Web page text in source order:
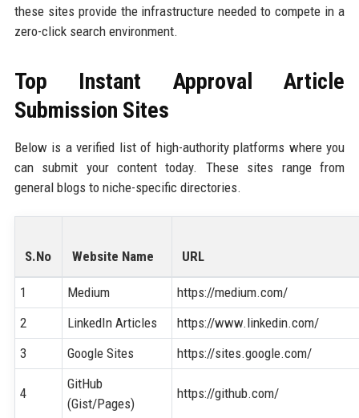
these sites provide the infrastructure needed to compete in a
zero-click search environment.
Top Instant Approval Article
Submission Sites
Below is a verified list of high-authority platforms where you
can submit your content today. These sites range from
general blogs to niche-specific directories.
S.No Website Name URL
1 Medium
https://medium.com/
2
LinkedIn Articles
https://www.linkedin.com/
3
Google Sites https://sites.google.com/
4
GitHub
(Gist/Pages)
https://github.com/